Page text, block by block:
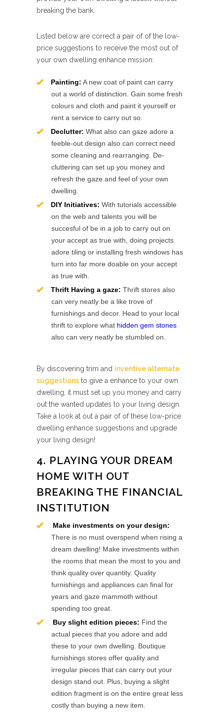
breaking the bank.
Listed below are correct a pair of of the low-
price suggestions to receive the most out of
your own dwelling enhance mission:
Painting: A new coat of paint can carry
out a world of distinction. Gain some fresh
colours and cloth and paint it yourself or
rent a service to carry out so.
Declutter: What also can gaze adore a
feeble-out design also can correct need
some cleaning and rearranging. De-
cluttering can set up you money and
refresh the gaze and feel of your own
dwelling.
DIY Initiatives: With tutorials accessible
on the web and talents you will be
succesful of be in a job to carry out on
your accept as true with, doing projects
adore tiling or installing fresh windows has
turn into far more doable on your accept
as true with.
Thrift Having a gaze: Thrift stores also
can very neatly be a like trove of
furnishings and decor. Head to your local
thrift to explore what hidden gem stones
also can very neatly be stumbled on.
By discovering trim and inventive alternate
suggestions to give a enhance to your own
dwelling, it must set up you money and carry
out the wanted updates to your living design.
Take a look at out a pair of of these low-price
dwelling enhance suggestions and upgrade
your living design!
4. PLAYING YOUR DREAM
HOME WITH OUT
BREAKING THE FINANCIAL
INSTITUTION
Make investments on your design:
There is no must overspend when rising a
dream dwelling! Make investments within
the rooms that mean the most to you and
think quality over quantity. Quality
furnishings and appliances can final for
years and gaze mammoth without
spending too great.
Buy slight edition pieces: Find the
actual pieces that you adore and add
these to your own dwelling. Boutique
furnishings stores offer quality and
irregular pieces that can carry out your
design stand out. Plus, buying a slight
edition fragment is on the entire great less
costly than buying a new item.